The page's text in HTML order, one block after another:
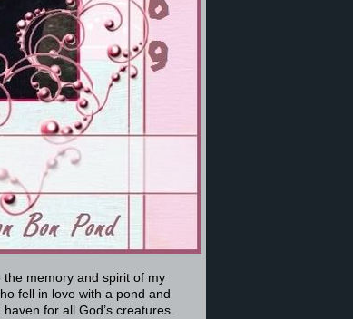
memory and spirit of my
fell in love with a pond and
for all God’s creatures.